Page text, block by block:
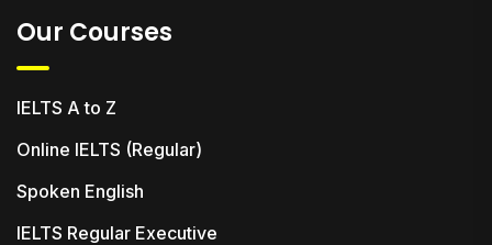
Our Courses
IELTS A to Z
Online IELTS (Regular)
Spoken English
IELTS Regular Executive